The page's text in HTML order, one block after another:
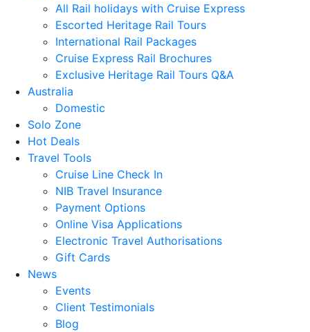
All Rail holidays with Cruise Express
Escorted Heritage Rail Tours
International Rail Packages
Cruise Express Rail Brochures
Exclusive Heritage Rail Tours Q&A
Australia
Domestic
Solo Zone
Hot Deals
Travel Tools
Cruise Line Check In
NIB Travel Insurance
Payment Options
Online Visa Applications
Electronic Travel Authorisations
Gift Cards
News
Events
Client Testimonials
Blog